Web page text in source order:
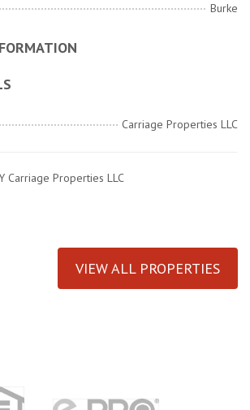
Burke
Carriage Properties LLC
Carriage Properties LLC
VIEW ALL PROPERTIES